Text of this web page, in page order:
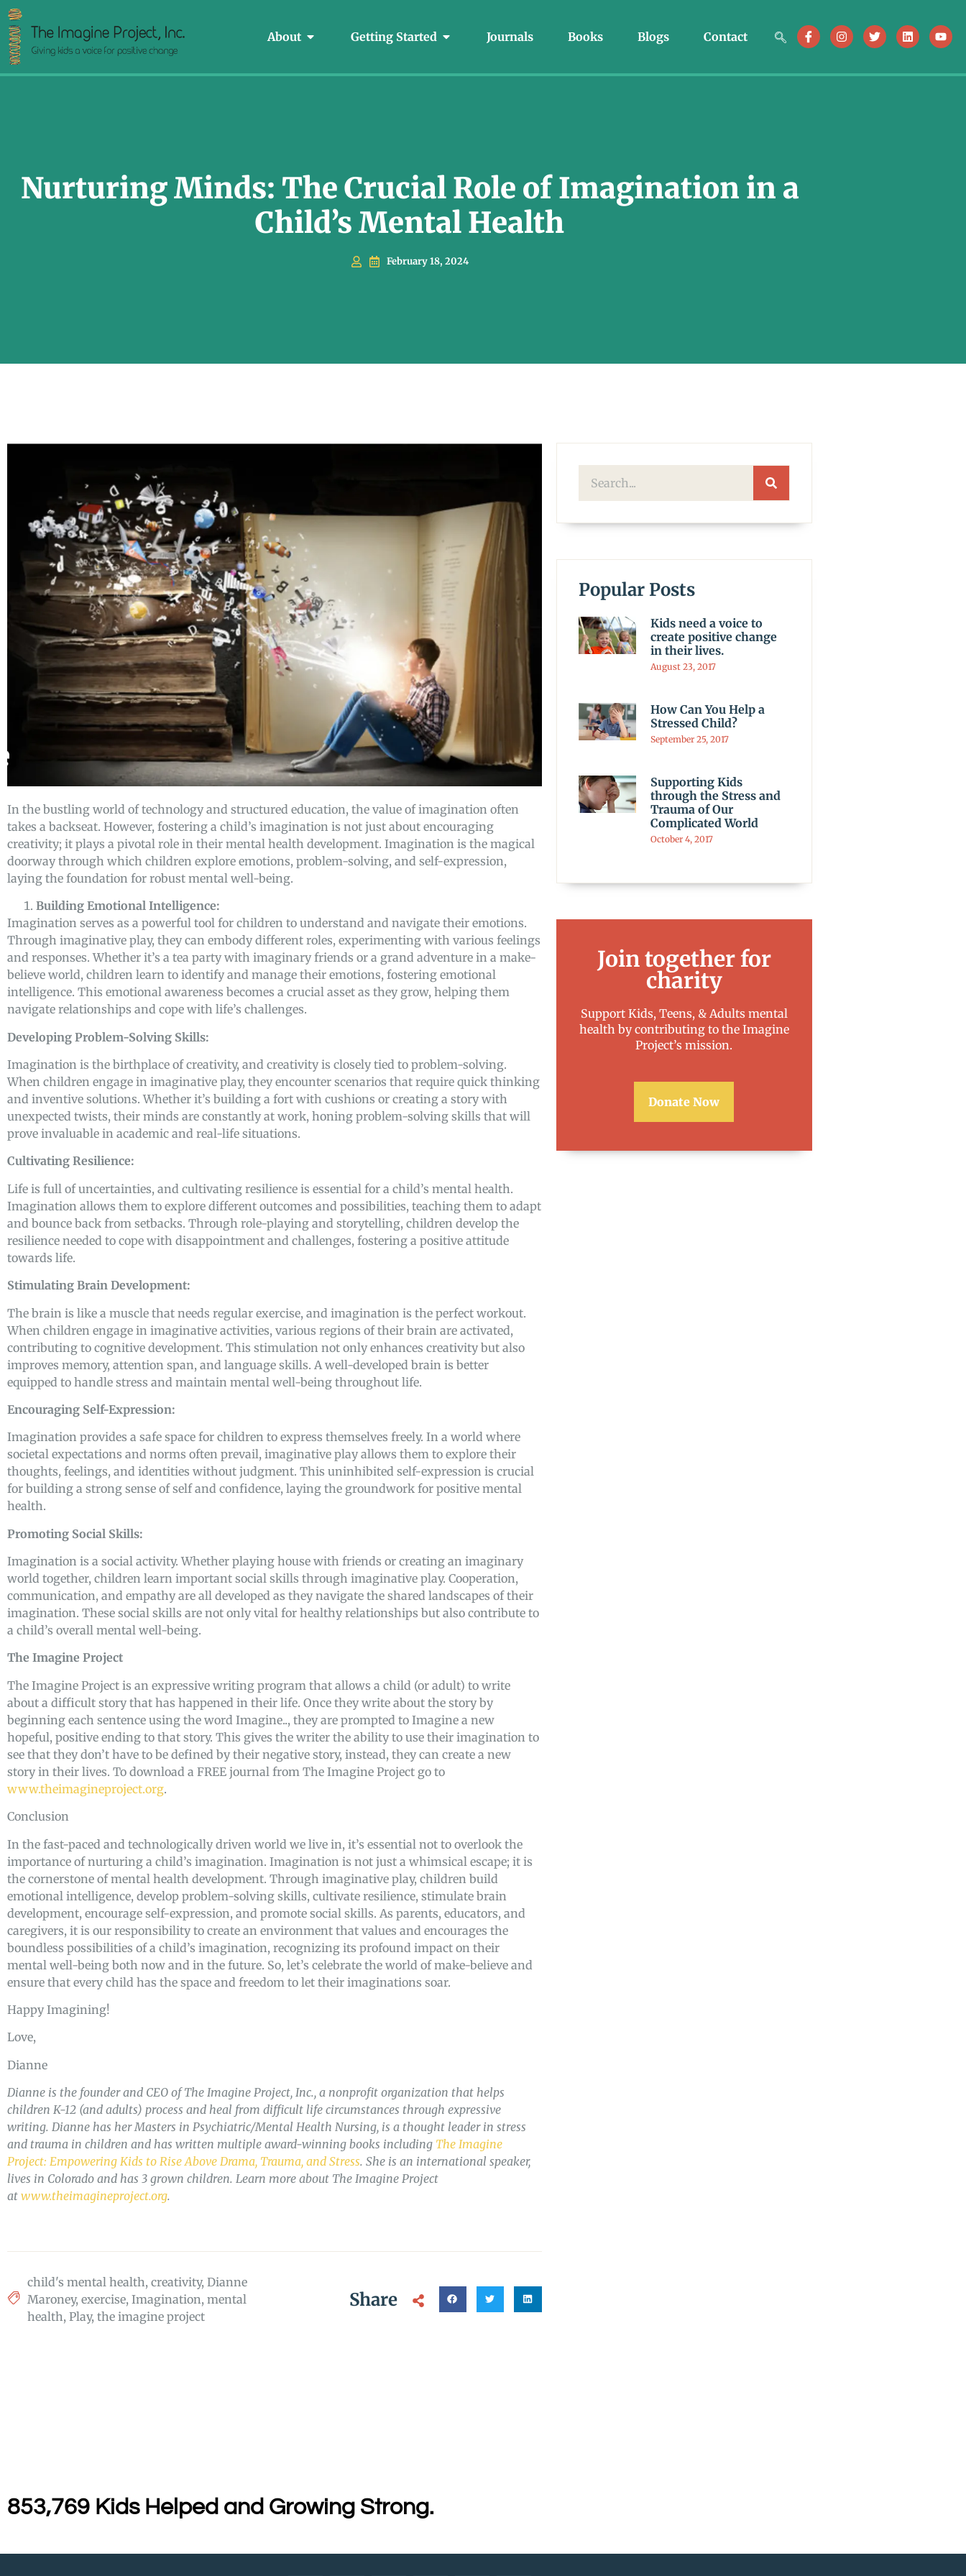
About Getting Started Journals Books Blogs Contact
Nurturing Minds: The Crucial Role of Imagination in a
Child’s Mental Health
February 18, 2024
In the bustling world of technology and structured education, the value of imagination often
takes a backseat. However, fostering a child’s imagination is not just about encouraging
creativity; it plays a pivotal role in their mental health development. Imagination is the magical
doorway through which children explore emotions, problem-solving, and self-expression,
laying the foundation for robust mental well-being.
Building Emotional Intelligence:
Imagination serves as a powerful tool for children to understand and navigate their emotions.
Through imaginative play, they can embody different roles, experimenting with various feelings
and responses. Whether it’s a tea party with imaginary friends or a grand adventure in a make-
believe world, children learn to identify and manage their emotions, fostering emotional
intelligence. This emotional awareness becomes a crucial asset as they grow, helping them
navigate relationships and cope with life’s challenges.
Developing Problem-Solving Skills:
Imagination is the birthplace of creativity, and creativity is closely tied to problem-solving.
When children engage in imaginative play, they encounter scenarios that require quick thinking
and inventive solutions. Whether it’s building a fort with cushions or creating a story with
unexpected twists, their minds are constantly at work, honing problem-solving skills that will
prove invaluable in academic and real-life situations.
Cultivating Resilience:
Life is full of uncertainties, and cultivating resilience is essential for a child’s mental health.
Imagination allows them to explore different outcomes and possibilities, teaching them to adapt
and bounce back from setbacks. Through role-playing and storytelling, children develop the
resilience needed to cope with disappointment and challenges, fostering a positive attitude
towards life.
Stimulating Brain Development:
The brain is like a muscle that needs regular exercise, and imagination is the perfect workout.
When children engage in imaginative activities, various regions of their brain are activated,
contributing to cognitive development. This stimulation not only enhances creativity but also
improves memory, attention span, and language skills. A well-developed brain is better
equipped to handle stress and maintain mental well-being throughout life.
Encouraging Self-Expression:
Imagination provides a safe space for children to express themselves freely. In a world where
societal expectations and norms often prevail, imaginative play allows them to explore their
thoughts, feelings, and identities without judgment. This uninhibited self-expression is crucial
for building a strong sense of self and confidence, laying the groundwork for positive mental
health.
Promoting Social Skills:
Imagination is a social activity. Whether playing house with friends or creating an imaginary
world together, children learn important social skills through imaginative play. Cooperation,
communication, and empathy are all developed as they navigate the shared landscapes of their
imagination. These social skills are not only vital for healthy relationships but also contribute to
a child’s overall mental well-being.
The Imagine Project
The Imagine Project is an expressive writing program that allows a child (or adult) to write
about a difficult story that has happened in their life. Once they write about the story by
beginning each sentence using the word Imagine.., they are prompted to Imagine a new
hopeful, positive ending to that story. This gives the writer the ability to use their imagination to
see that they don’t have to be defined by their negative story, instead, they can create a new
story in their lives. To download a FREE journal from The Imagine Project go to
www.theimagineproject.org.
Conclusion
In the fast-paced and technologically driven world we live in, it’s essential not to overlook the
importance of nurturing a child’s imagination. Imagination is not just a whimsical escape; it is
the cornerstone of mental health development. Through imaginative play, children build
emotional intelligence, develop problem-solving skills, cultivate resilience, stimulate brain
development, encourage self-expression, and promote social skills. As parents, educators, and
caregivers, it is our responsibility to create an environment that values and encourages the
boundless possibilities of a child’s imagination, recognizing its profound impact on their
mental well-being both now and in the future. So, let’s celebrate the world of make-believe and
ensure that every child has the space and freedom to let their imaginations soar.
Happy Imagining!
Love,
Dianne
Dianne is the founder and CEO of The Imagine Project, Inc., a nonprofit organization that helps
children K-12 (and adults) process and heal from difficult life circumstances through expressive
writing. Dianne has her Masters in Psychiatric/Mental Health Nursing, is a thought leader in stress
and trauma in children and has written multiple award-winning books including The Imagine
Project: Empowering Kids to Rise Above Drama, Trauma, and Stress. She is an international speaker,
lives in Colorado and has 3 grown children. Learn more about The Imagine Project
at www.theimagineproject.org.
child's mental health, creativity, Dianne
Maroney, exercise, Imagination, mental
health, Play, the imagine project
Share
Popular Posts
Kids need a voice to
create positive change
in their lives.
August 23, 2017
How Can You Help a
Stressed Child?
September 25, 2017
Supporting Kids
through the Stress and
Trauma of Our
Complicated World
October 4, 2017
Join together for
charity
Support Kids, Teens, & Adults mental
health by contributing to the Imagine
Project’s mission.
Donate Now
853,769 Kids Helped and Growing Strong.